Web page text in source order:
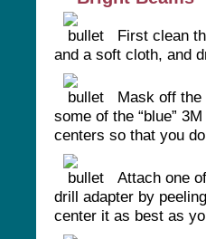
First clean
and a soft cloth, and
Mask off
some of the “blue”
centers so that you
Attach one
drill adapter by
center it as best as